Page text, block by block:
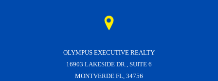
OLYMPUS EXECUTIVE REALTY
16903 LAKESIDE DR., SUITE 6
MONTVERDE FL, 34756